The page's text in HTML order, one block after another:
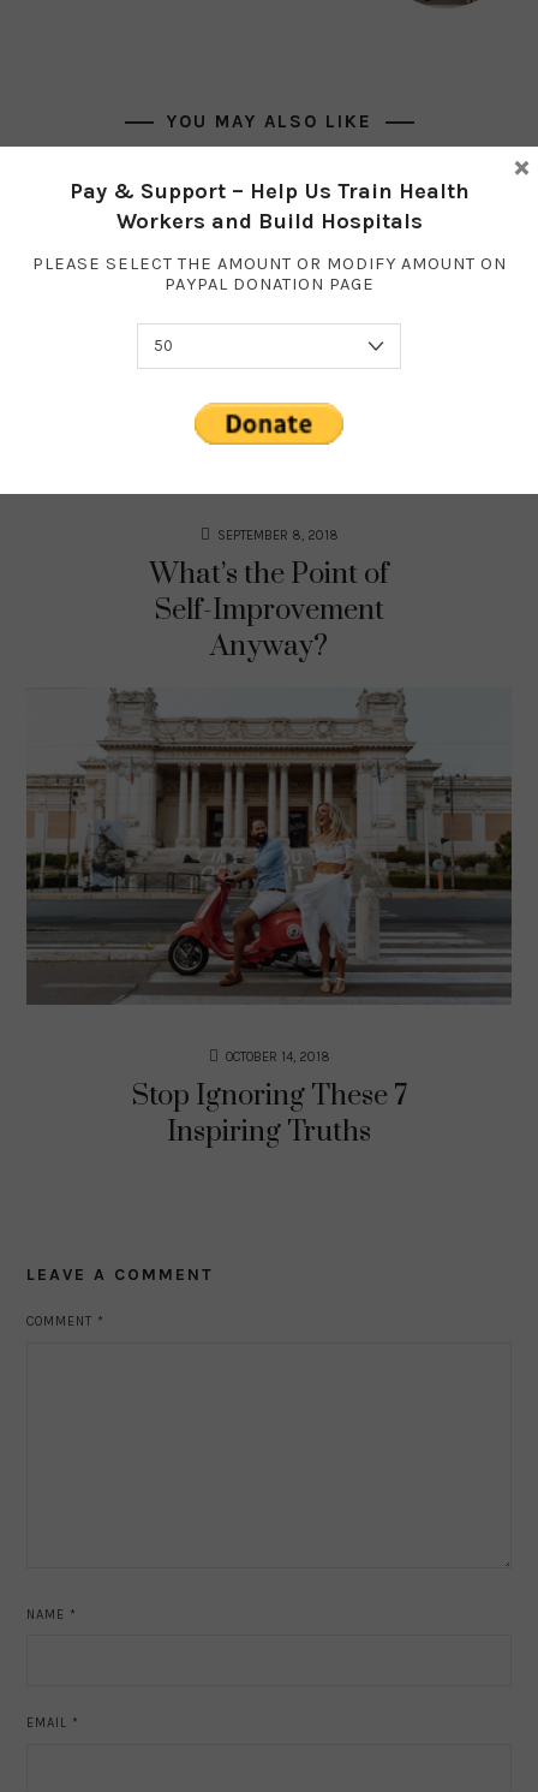
YOU MAY ALSO LIKE
SEPTEMBER 8, 2018
What’s the Point of
Self-Improvement
Anyway?
OCTOBER 14, 2018
Stop Ignoring These 7
Inspiring Truths
LEAVE A COMMENT
COMMENT *
NAME *
EMAIL *
Pay & Support – Help Us Train Health
Workers and Build Hospitals
PLEASE SELECT THE AMOUNT OR MODIFY AMOUNT ON
PAYPAL DONATION PAGE
×